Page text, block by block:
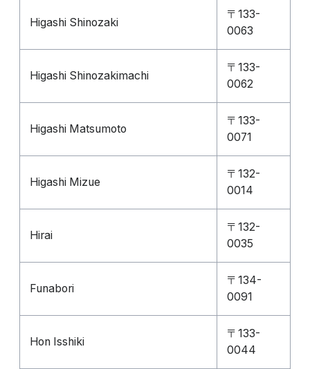
Higashi Shinozaki
〒133-
0063
Higashi Shinozakimachi
〒133-
0062
Higashi Matsumoto
〒133-
0071
Higashi Mizue
〒132-
0014
Hirai
〒132-
0035
Funabori
〒134-
0091
Hon Isshiki
〒133-
0044